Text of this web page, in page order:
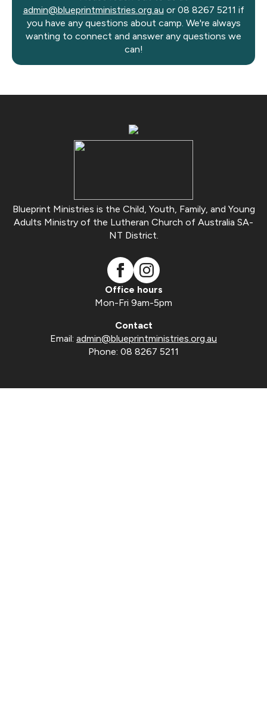
admin@blueprintministries.org.au or 08 8267 5211 if
you have any questions about camp. We're always
wanting to connect and answer any questions we
can!
Blueprint Ministries is the Child, Youth, Family, and Young
Adults Ministry of the Lutheran Church of Australia SA-
NT District.
Office hours
Mon-Fri 9am-5pm
Contact
Email: admin@blueprintministries.org.au
Phone: 08 8267 5211